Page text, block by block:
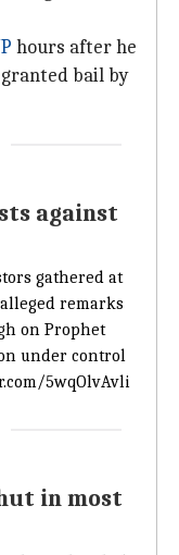
hours after he
bail by
against
gathered at
remarks
on Prophet
under control
5wqOlvAvli
in most